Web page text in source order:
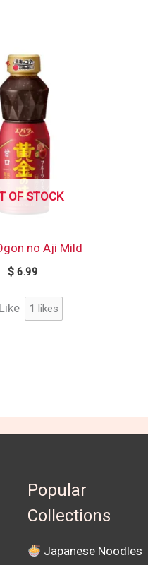
OF STOCK
no Aji Mild
$6.99
Like 1 likes
Popular
Collections
Japanese Noodles